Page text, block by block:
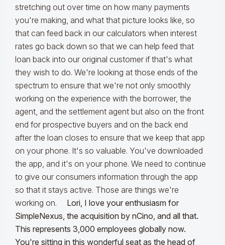
stretching out over time on how many payments
you're making, and what that picture looks like, so
that can feed back in our calculators when interest
rates go back down so that we can help feed that
loan back into our original customer if that's what
they wish to do. We're looking at those ends of the
spectrum to ensure that we're not only smoothly
working on the experience with the borrower, the
agent, and the settlement agent but also on the front
end for prospective buyers and on the back end
after the loan closes to ensure that we keep that app
on your phone. It's so valuable. You've downloaded
the app, and it's on your phone. We need to continue
to give our consumers information through the app
so that it stays active. Those are things we're
working on. Lori, I love your enthusiasm for
SimpleNexus, the acquisition by nCino, and all that.
This represents 3,000 employees globally now.
You're sitting in this wonderful seat as the head of